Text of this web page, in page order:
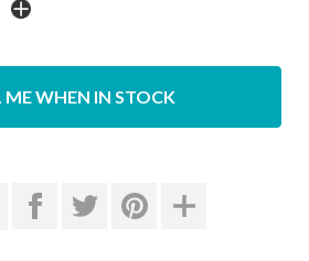
ME WHEN IN STOCK